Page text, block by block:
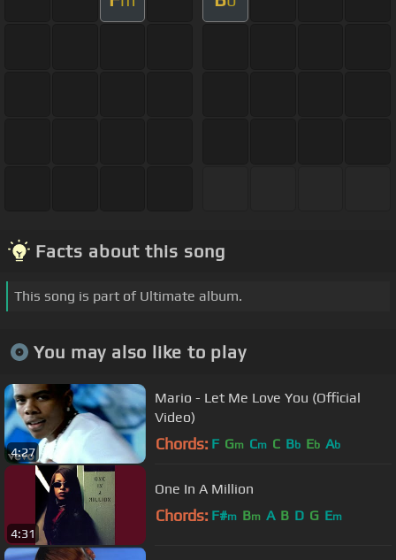
Facts about this song
This song is part of Ultimate album.
You may also like to play
4:27
Mario - Let Me Love You (Official
Video)
Chords: F Gm Cm C Bb Eb Ab
4:31
One In A Million
Chords: F#m Bm A B D G Em